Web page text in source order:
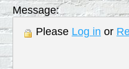
Message:
Please Log in or